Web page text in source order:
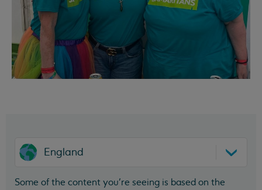
England
Some of the content you’re seeing is based on the